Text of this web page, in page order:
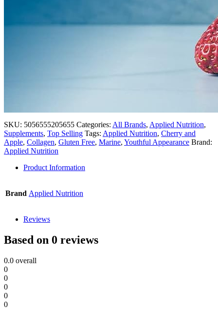
SKU: 5056555205655 Categories: All Brands, Applied Nutrition,
Supplements, Top Selling Tags: Applied Nutrition, Cherry and
Apple, Collagen, Gluten Free, Marine, Youthful Appearance Brand:
Applied Nutrition
Product Information
Brand Applied Nutrition
Reviews
Based on 0 reviews
0.0 overall
0
0
0
0
0